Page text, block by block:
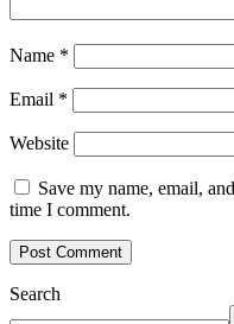
Name *
Email *
Website
Save my name, email,
time I comment.
Search